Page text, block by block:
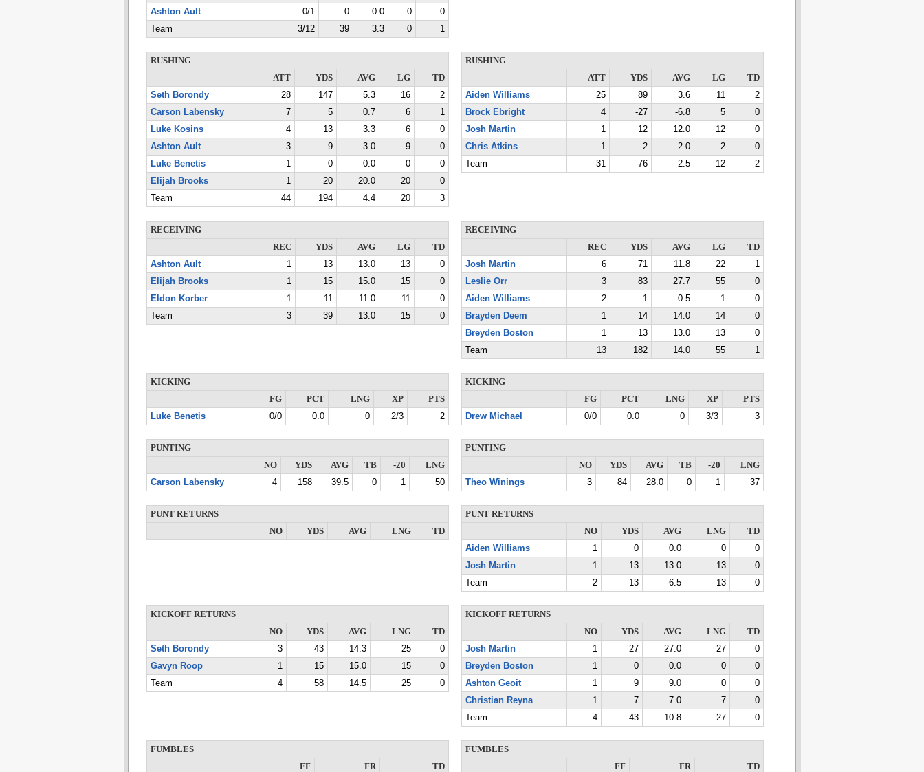
Ashton Ault
0/1 0 0.0 0
0
Team
3/12 39 3.3 0 1
RUSHING
ATT
YDS AVG LG
TD
Seth Borondy
28 147 5.3 16
2
Carson Labensky
7 5 0.7 6
1
Luke Kosins
4 13 3.3 6
0
Ashton Ault
3 9 3.0 9
0
Luke Benetis
1 0 0.0 0
0
Elijah Brooks
1 20 20.0 20
0
Team
44 194 4.4 20 3
RUSHING
ATT
YDS AVG LG
TD
Aiden Williams
25 89 3.6 11
2
Brock Ebright
4 -27 -6.8 5
0
Josh Martin
1 12 12.0 12
0
Chris Atkins
1 2 2.0 2
0
Team
31 76 2.5 12 2
RECEIVING
REC
YDS AVG LG
TD
Ashton Ault
1 13 13.0 13
0
Elijah Brooks
1 15 15.0 15
0
Eldon Korber
1 11 11.0 11
0
Team
3 39 13.0 15 0
RECEIVING
REC
YDS AVG LG
TD
Josh Martin
6 71 11.8 22
1
Leslie Orr
3 83 27.7 55
0
Aiden Williams
2 1 0.5 1
0
Brayden Deem
1 14 14.0 14
0
Breyden Boston
1 13 13.0 13
0
Team
13 182 14.0 55 1
KICKING
FG
PCT LNG XP
PTS
Luke Benetis
0/0 0.0 0 2/3 2
KICKING
FG
PCT LNG XP
PTS
Drew Michael
0/0 0.0 0 3/3 3
PUNTING
NO
YDS AVG TB -20
LNG
Carson Labensky
4 158 39.5 0 1 50
PUNTING
NO
YDS AVG TB -20
LNG
Theo Winings
3 84 28.0 0 1 37
PUNT RETURNS
NO
YDS AVG LNG TD
PUNT RETURNS
NO
YDS AVG LNG
TD
Aiden Williams
1 0 0.0 0
0
Josh Martin
1 13 13.0 13
0
Team
2 13 6.5 13 0
KICKOFF RETURNS
NO
YDS AVG LNG
TD
Seth Borondy
3 43 14.3 25
0
Gavyn Roop
1 15 15.0 15
0
Team
4 58 14.5 25 0
KICKOFF RETURNS
NO
YDS AVG LNG
TD
Josh Martin
1 27 27.0 27
0
Breyden Boston
1 0 0.0 0
0
Ashton Geoit
1 9 9.0 0
0
Christian Reyna
1 7 7.0 7
0
Team
4 43 10.8 27 0
FUMBLES
FF
FR
TD
FUMBLES
FF
FR
TD